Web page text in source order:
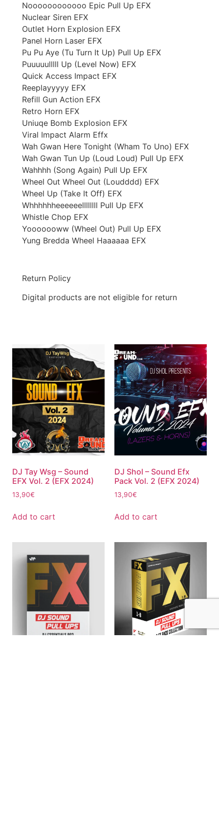
Noooooooooooo Epic Pull Up EFX
Nuclear Siren EFX
Outlet Horn Explosion EFX
Panel Horn Laser EFX
Pu Pu Aye (Tu Turn It Up) Pull Up EFX
Puuuuulllll Up (Level Now) EFX
Quick Access Impact EFX
Reeplayyyyy EFX
Refill Gun Action EFX
Retro Horn EFX
Uniuqe Bomb Explosion EFX
Viral Impact Alarm Effx
Wah Gwan Here Tonight (Wham To Uno) EFX
Wah Gwan Tun Up (Loud Loud) Pull Up EFX
Wahhhh (Song Again) Pull Up EFX
Wheel Out Wheel Out (Loudddd) EFX
Wheel Up (Take It Off) EFX
Whhhhhheeeeeellllllll Pull Up EFX
Whistle Chop EFX
Yooooooww (Wheel Out) Pull Up EFX
Yung Bredda Wheel Haaaaaa EFX
Return Policy
Digital products are not eligible for return
DJ Tay Wsg – Sound
EFX Vol. 2 (EFX 2024)
13,90€
Add to cart
DJ Shol – Sound Efx
Pack Vol. 2 (EFX 2024)
13,90€
Add to cart